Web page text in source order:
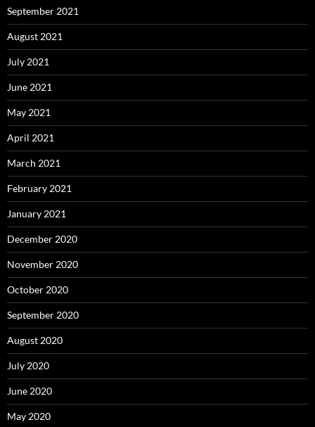
September 2021
August 2021
July 2021
June 2021
May 2021
April 2021
March 2021
February 2021
January 2021
December 2020
November 2020
October 2020
September 2020
August 2020
July 2020
June 2020
May 2020